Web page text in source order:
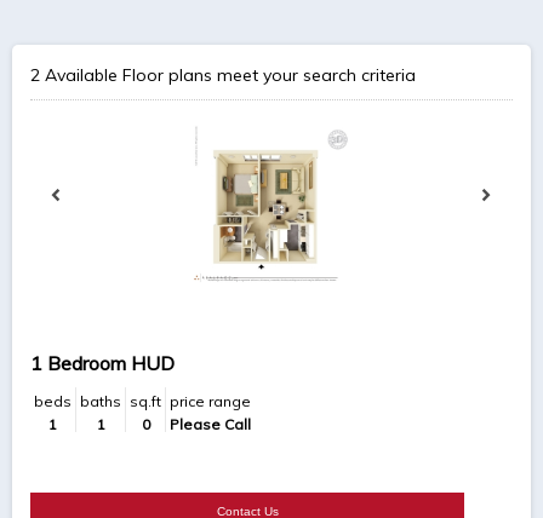
2 Available Floor plans meet your search criteria
1 Bedroom HUD
beds
1
baths
1
sq.ft
0
price range
Please Call
Contact Us